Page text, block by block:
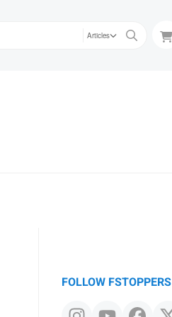
Articles
FOLLOW FSTOPPERS